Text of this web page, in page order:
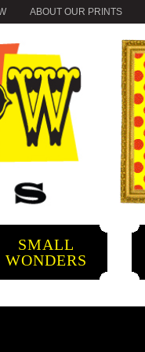
ABOUT OUR PRINTS
SMALL
WONDERS